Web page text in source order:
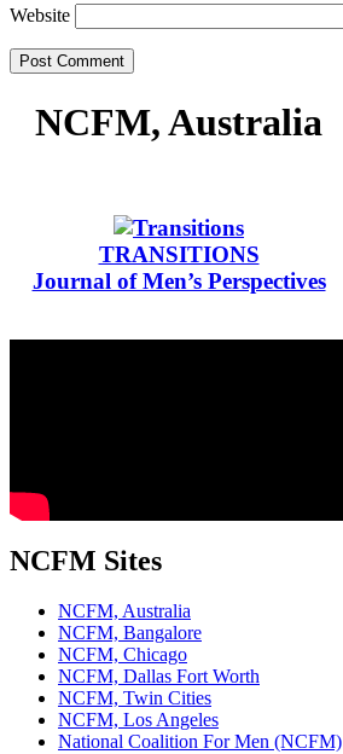
Website
NCFM, Australia
TRANSITIONS
Journal of Men’s Perspectives
NCFM Sites
NCFM, Australia
NCFM, Bangalore
NCFM, Chicago
NCFM, Dallas Fort Worth
NCFM, Twin Cities
NCFM, Los Angeles
National Coalition For Men (NCFM)